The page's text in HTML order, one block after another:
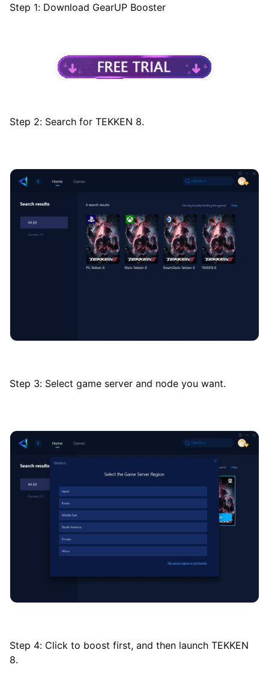
Step 1: Download GearUP Booster
Step 2: Search for TEKKEN 8.
Step 3: Select game server and node you want.
Step 4: Click to boost first, and then launch TEKKEN
8.